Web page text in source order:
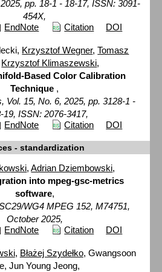
pp. 18-1 - 18-17, ISSN: 3091-
454X,
EndNote Citation DOI
Krzysztof Wegner,Tomasz
Krzysztof Klimaszewski,
Based Color Calibration
Technique ,
Vol. 15, No. 6, 2025, pp. 3128-1 -
19, ISSN: 2076-3417,
EndNote Citation DOI
- standardization
,Adrian Dziembowski,
into mpeg-gsc-metrics
software,
WG4 MPEG 152, M74751,
October 2025,
EndNote Citation DOI
, Błażej Szydełko, Gwangsoon
Jun Young Jeong,